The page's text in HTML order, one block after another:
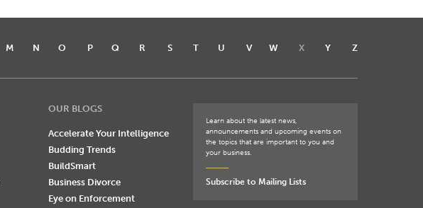
M N O P Q R S T U V W X Y Z
OUR BLOGS
Accelerate Your Intelligence
Budding Trends
BuildSmart
Business Divorce
Eye on Enforcement
Learn about the latest news,
announcements and upcoming events on
the topics that are important to you and
your business.
Subscribe to Mailing Lists